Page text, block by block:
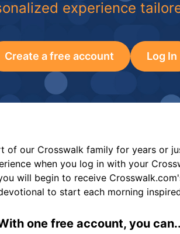
experience
Create a free account Log In
of our Crosswalk family for years or
when you log in with your
will begin to receive
to start each morning
one free account, you